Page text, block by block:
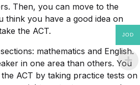
Then, you can move to the
think you have a good idea on
the ACT.
mathematics and English.
in one area than others. You
ACT by taking practice tests on
JOD